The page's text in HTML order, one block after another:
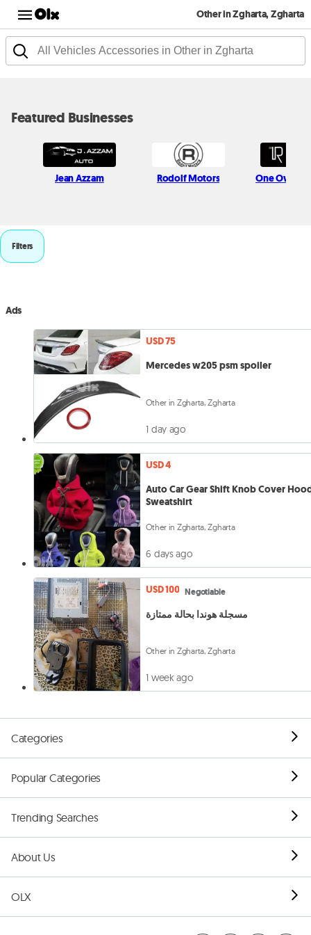
Other in Zgharta, Zgharta
Featured Businesses
Jean Azzam Rodolf Motors One Owner
Filters
Ads
USD 75
Mercedes w205 psm spoiler
Other in Zgharta, Zgharta
1 day ago
USD 4
Auto Car Gear Shift Knob Cover
Sweatshirt
Other in Zgharta, Zgharta
6 days ago
USD 100 Negotiable
مسجلة هوندا بحالة ممتازة
Other in Zgharta, Zgharta
1 week ago
Categories
Popular Categories
Trending Searches
About Us
OLX